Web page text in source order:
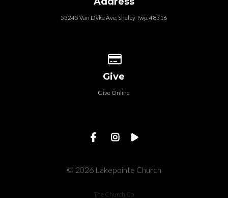
53245 Van Dyke Ave, Shelby Twp. 48316
Give
Give Online
© 2026 Lakepointe Church
The Church Co